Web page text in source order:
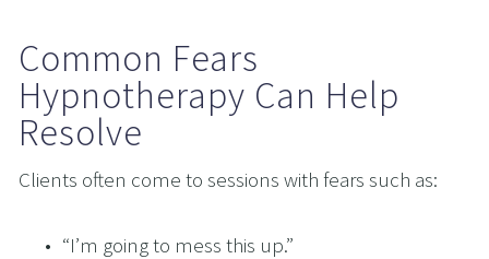
Common Fears
Hypnotherapy Can Help
Resolve
Clients often come to sessions with fears such as:
“I’m going to mess this up.”